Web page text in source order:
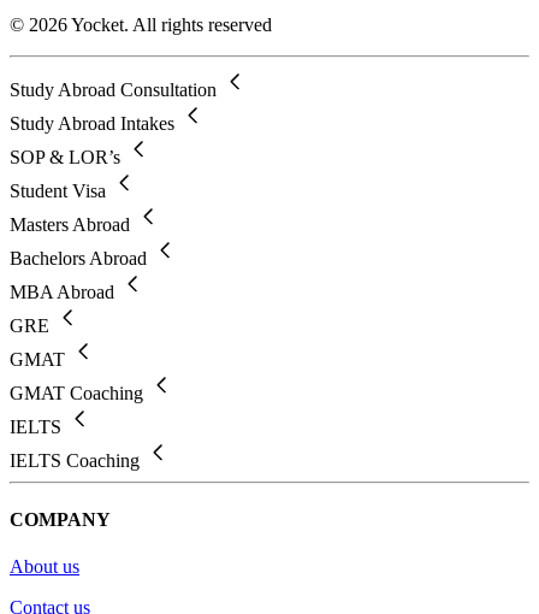
© 2026 Yocket. All rights reserved
Study Abroad Consultation
Study Abroad Intakes
SOP & LOR’s
Student Visa
Masters Abroad
Bachelors Abroad
MBA Abroad
GRE
GMAT
GMAT Coaching
IELTS
IELTS Coaching
COMPANY
About us
Contact us